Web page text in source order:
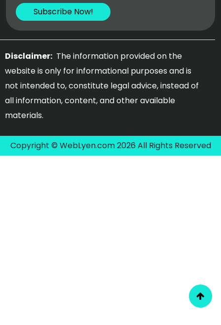
Disclaimer: The information provided on the
website is only for informational purposes and is
not intended to, constitute legal advice, instead of
all information, content, and other available
materials.
Copyright © WebLyen.com 2026 All Rights Reserved